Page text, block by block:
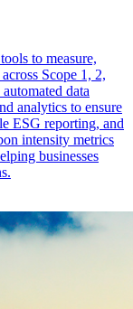
to measure,
Scope 1, 2,
data
analytics to ensure
ESG reporting, and
intensity metrics
businesses